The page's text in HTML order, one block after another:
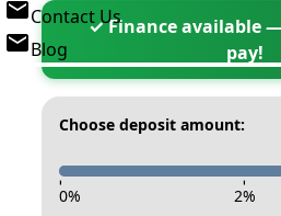
Contact Us
Blog
✓ Finance available
pay!
Choose deposit amount:
- -
0% 2%